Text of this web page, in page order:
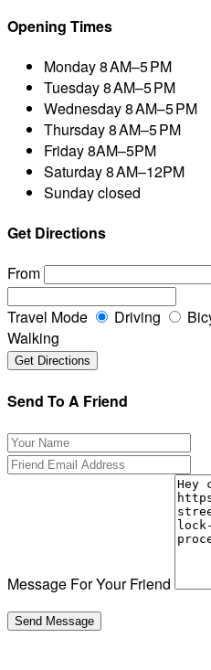
Opening Times
Monday8 AM–5 PM
Tuesday8 AM–5 PM
Wednesday8 AM–5 PM
Thursday8 AM–5 PM
Friday8AM–5PM
Saturday8 AM–12PM
Sundayclosed
Get Directions
From
Travel Mode Driving
Walking
Send To A Friend
Message For Your Friend